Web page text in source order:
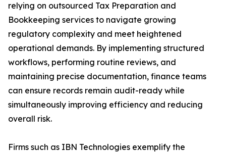
relying on outsourced Tax Preparation and
Bookkeeping services to navigate growing
regulatory complexity and meet heightened
operational demands. By implementing structured
workflows, performing routine reviews, and
maintaining precise documentation, finance teams
can ensure records remain audit-ready while
simultaneously improving efficiency and reducing
overall risk.
Firms such as IBN Technologies exemplify the